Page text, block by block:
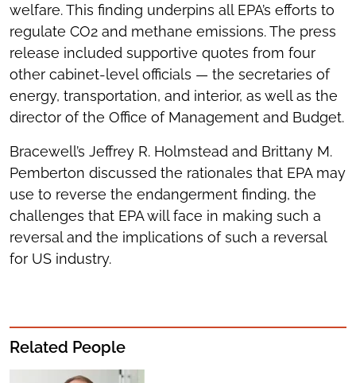
welfare. This finding underpins all EPA’s efforts to
regulate CO2 and methane emissions. The press
release included supportive quotes from four
other cabinet-level officials — the secretaries of
energy, transportation, and interior, as well as the
director of the Office of Management and Budget.
Bracewell’s Jeffrey R. Holmstead and Brittany M.
Pemberton discussed the rationales that EPA may
use to reverse the endangerment finding, the
challenges that EPA will face in making such a
reversal and the implications of such a reversal
for US industry.
Related People